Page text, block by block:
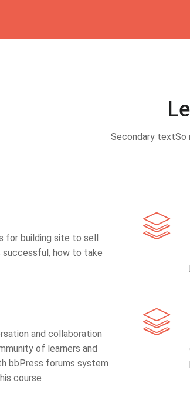
Secondary textSo
for building site to sell
successful, how to take
and collaboration
of learners and
bbPress forums system
course